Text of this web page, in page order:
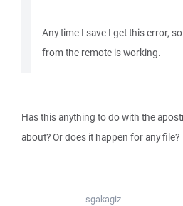
Any time I save I get this error,
from the remote is working.
Has this anything to do with the
about? Or does it happen for any file?
sgakagiz